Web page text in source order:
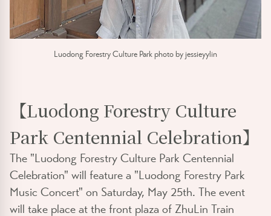
Luodong Forestry Culture Park photo by jessieyylin
【Luodong Forestry Culture
Park Centennial Celebration】
The "Luodong Forestry Culture Park Centennial
Celebration" will feature a "Luodong Forestry Park
Music Concert" on Saturday, May 25th. The event
will take place at the front plaza of ZhuLin Train